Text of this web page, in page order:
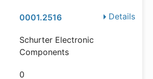
Details
0001.2516
Schurter Electronic
Components
0